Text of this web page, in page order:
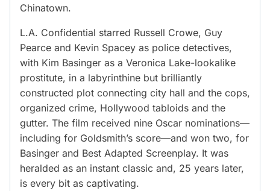
Chinatown.
L.A. Confidential starred Russell Crowe, Guy
Pearce and Kevin Spacey as police detectives,
with Kim Basinger as a Veronica Lake-lookalike
prostitute, in a labyrinthine but brilliantly
constructed plot connecting city hall and the cops,
organized crime, Hollywood tabloids and the
gutter. The film received nine Oscar nominations—
including for Goldsmith’s score—and won two, for
Basinger and Best Adapted Screenplay. It was
heralded as an instant classic and, 25 years later,
is every bit as captivating.